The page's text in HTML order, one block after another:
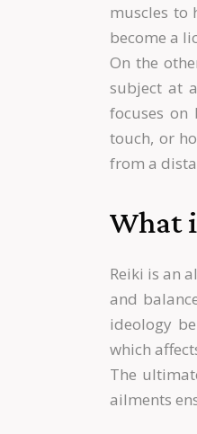
muscles to
become a
On the
subject at
focuses on
touch, or
from a
What
Reiki is an
and
ideology
which
The
ailments